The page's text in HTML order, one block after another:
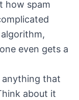
how spam
even gets a
anything that
about it